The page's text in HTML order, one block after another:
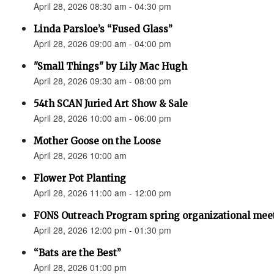
April 28, 2026 08:30 am - 04:30 pm
Linda Parsloe’s “Fused Glass”
April 28, 2026 09:00 am - 04:00 pm
"Small Things" by Lily Mac Hugh
April 28, 2026 09:30 am - 08:00 pm
54th SCAN Juried Art Show & Sale
April 28, 2026 10:00 am - 06:00 pm
Mother Goose on the Loose
April 28, 2026 10:00 am
Flower Pot Planting
April 28, 2026 11:00 am - 12:00 pm
FONS Outreach Program spring organizational
April 28, 2026 12:00 pm - 01:30 pm
“Bats are the Best”
April 28, 2026 01:00 pm